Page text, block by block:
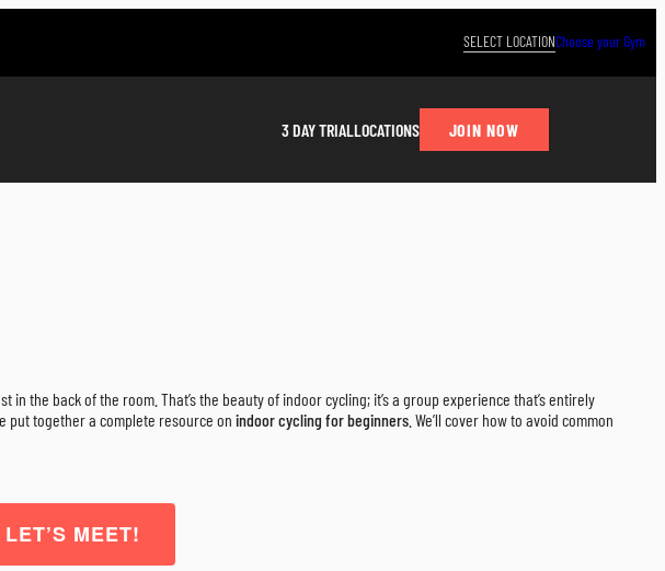
SELECT LOCATIONChoose your Gym
3 DAY TRIALLOCATIONS JOIN NOW
the back of the room. That’s the beauty of indoor cycling; it’s a group experience that’s entirely
put together a complete resource on indoor cycling for beginners . We’ll cover how to avoid common
MEET!